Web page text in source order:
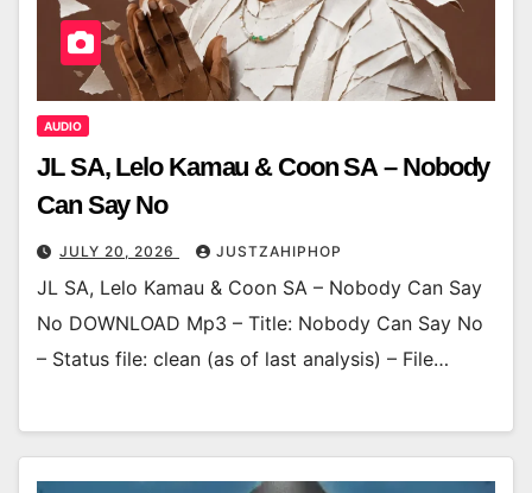
AUDIO
JL SA, Lelo Kamau & Coon SA – Nobody
Can Say No
JULY 20, 2026 JUSTZAHIPHOP
JL SA, Lelo Kamau & Coon SA – Nobody Can Say
No DOWNLOAD Mp3 – Title: Nobody Can Say No
– Status file: clean (as of last analysis) – File…